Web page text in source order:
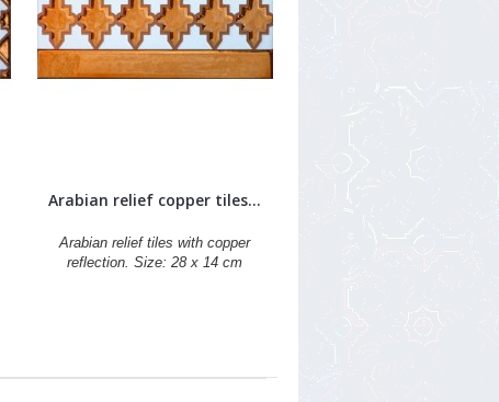
Arabian relief copper tiles...
Arabian relief tiles with copper
reflection. Size: 28 x 14 cm